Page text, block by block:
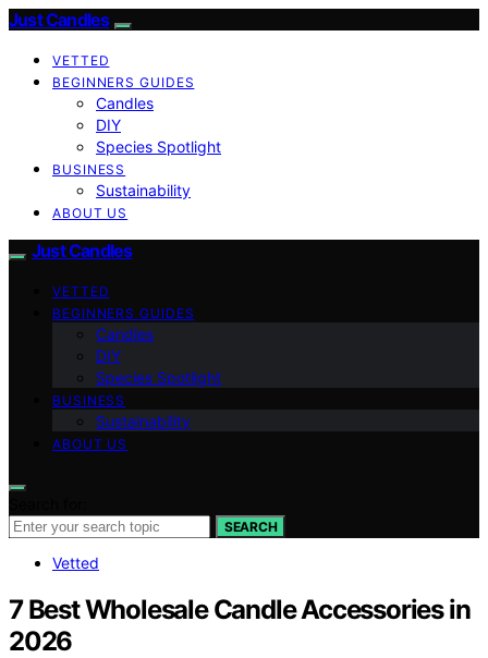
Just Candles
VETTED
BEGINNERS GUIDES
Candles
DIY
Species Spotlight
BUSINESS
Sustainability
ABOUT US
Just Candles
VETTED
BEGINNERS GUIDES
Candles
DIY
Species Spotlight
BUSINESS
Sustainability
ABOUT US
SEARCH
Vetted
7 Best Wholesale Candle Accessories in
2026